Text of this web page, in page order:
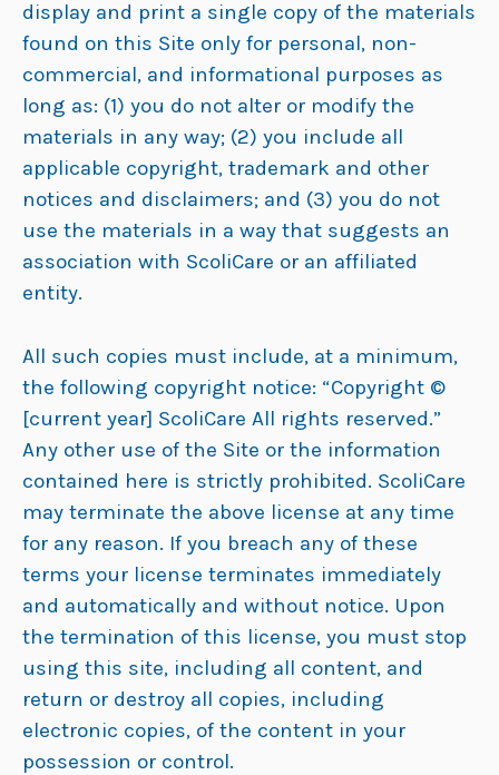
display and print a single copy of the materials
found on this Site only for personal, non-
commercial, and informational purposes as
long as: (1) you do not alter or modify the
materials in any way; (2) you include all
applicable copyright, trademark and other
notices and disclaimers; and (3) you do not
use the materials in a way that suggests an
association with ScoliCare or an affiliated
entity.
All such copies must include, at a minimum,
the following copyright notice: “Copyright ©
[current year] ScoliCare All rights reserved.”
Any other use of the Site or the information
contained here is strictly prohibited. ScoliCare
may terminate the above license at any time
for any reason. If you breach any of these
terms your license terminates immediately
and automatically and without notice. Upon
the termination of this license, you must stop
using this site, including all content, and
return or destroy all copies, including
electronic copies, of the content in your
possession or control.